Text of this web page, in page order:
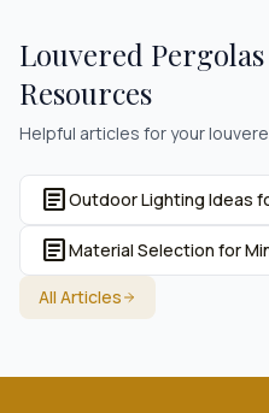
Louvered Pergolas
Resources
Helpful articles for your
articleOutdoor Lighting Ideas
articleMaterial Selection for
All Articles